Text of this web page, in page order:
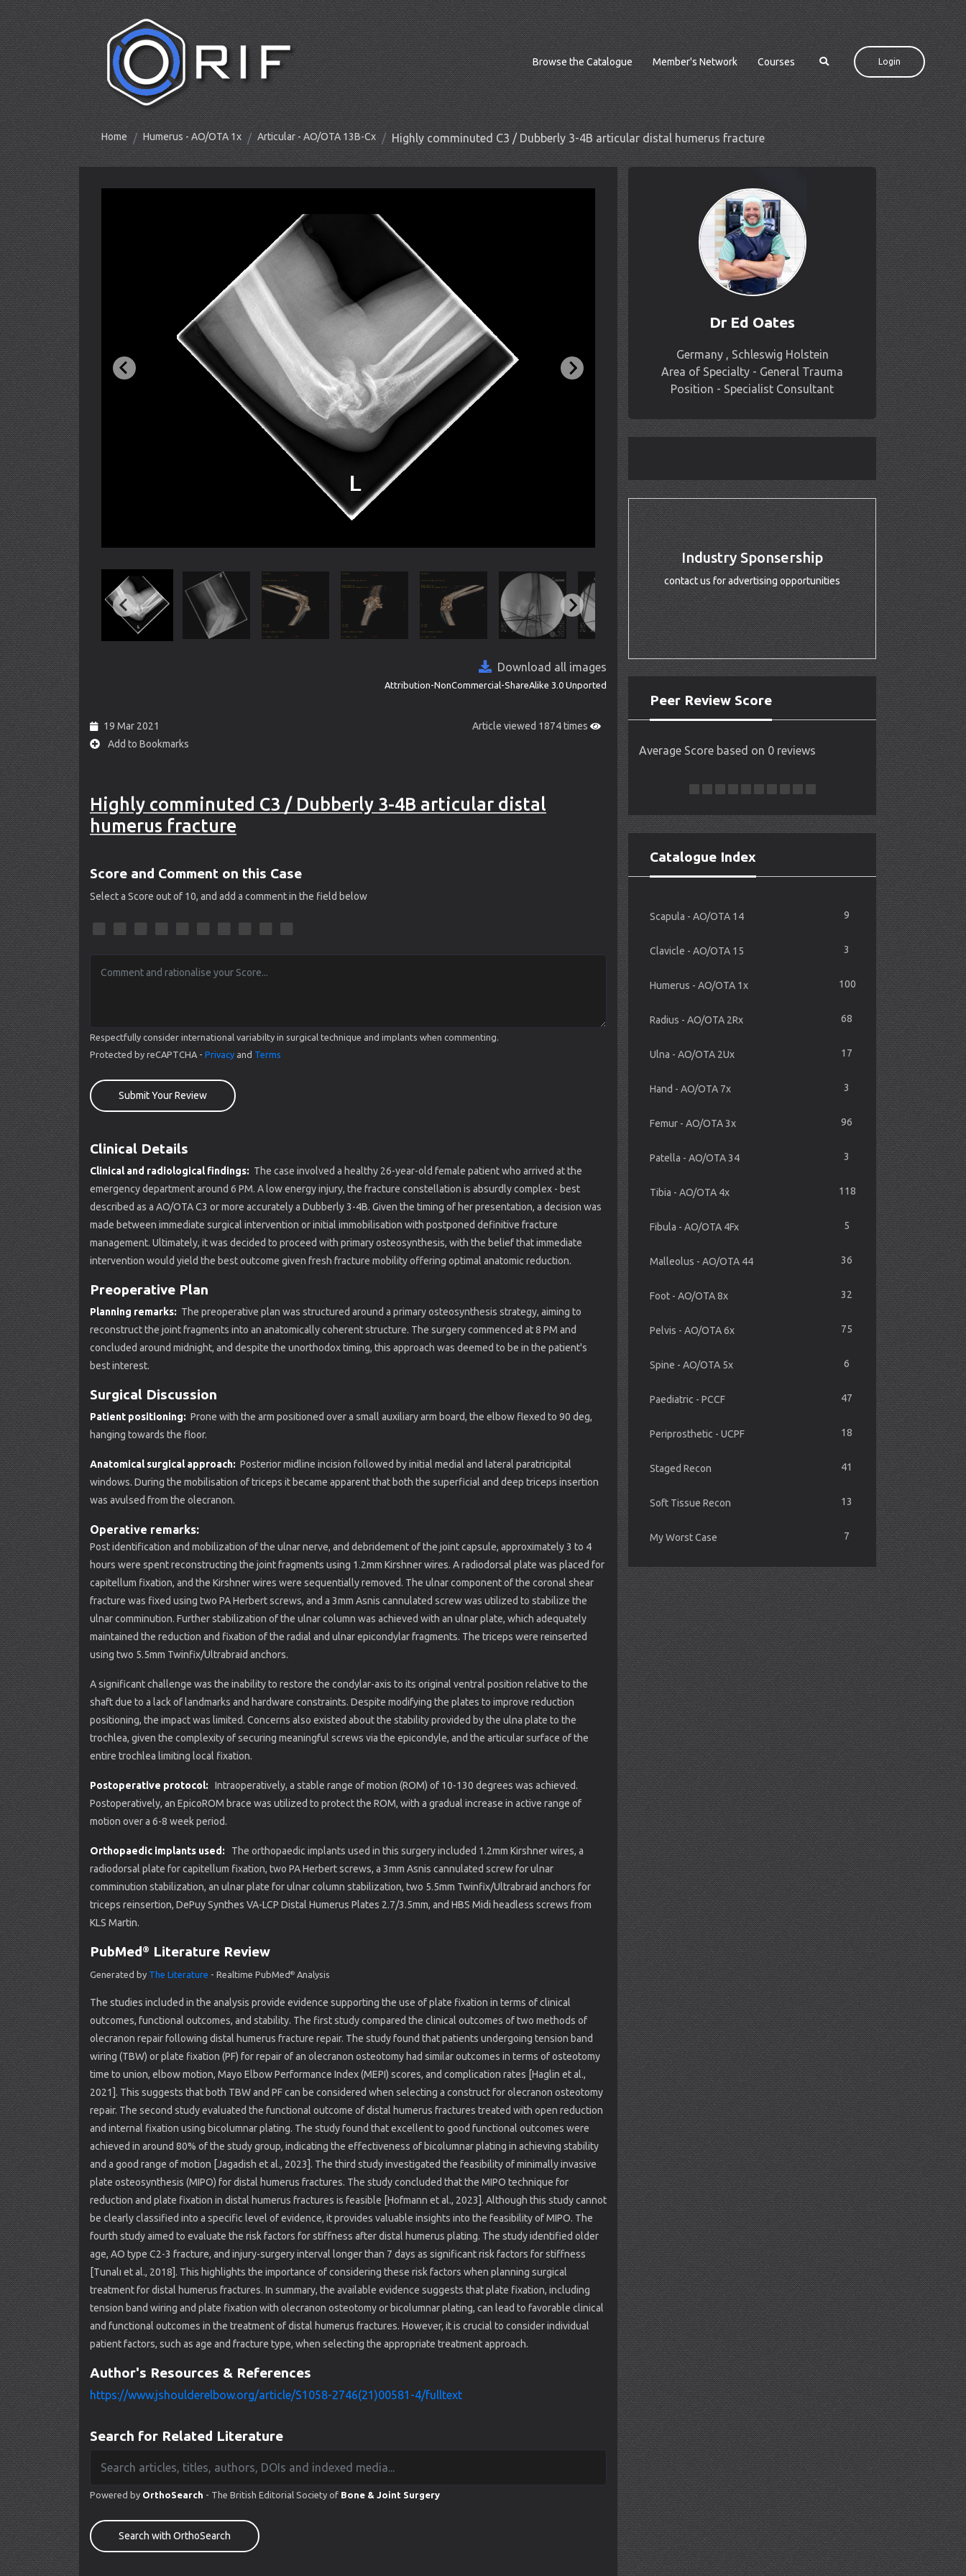
Browse the Catalogue Member's Network Courses Login
Home Humerus - AO/OTA 1x Articular - AO/OTA 13B-Cx Highly comminuted C3 / Dubberly 3-4B articular distal humerus fracture
Download all images
Attribution-NonCommercial-ShareAlike 3.0 Unported
Article viewed 1874 times
19 Mar 2021
Add to Bookmarks
Highly comminuted C3 / Dubberly 3-4B articular distal
humerus fracture
Score and Comment on this Case
Select a Score out of 10, and add a comment in the field below
Respectfully consider international variabilty in surgical technique and implants when commenting.
Protected by reCAPTCHA - Privacy and Terms
Submit Your Review
Clinical Details
Clinical and radiological findings: The case involved a healthy 26-year-old female patient who arrived at the
emergency department around 6 PM. A low energy injury, the fracture constellation is absurdly complex - best
described as a AO/OTA C3 or more accurately a Dubberly 3-4B. Given the timing of her presentation, a decision was
made between immediate surgical intervention or initial immobilisation with postponed definitive fracture
management. Ultimately, it was decided to proceed with primary osteosynthesis, with the belief that immediate
intervention would yield the best outcome given fresh fracture mobility offering optimal anatomic reduction.
Preoperative Plan
Planning remarks: The preoperative plan was structured around a primary osteosynthesis strategy, aiming to
reconstruct the joint fragments into an anatomically coherent structure. The surgery commenced at 8 PM and
concluded around midnight, and despite the unorthodox timing, this approach was deemed to be in the patient's
best interest.
Surgical Discussion
Patient positioning: Prone with the arm positioned over a small auxiliary arm board, the elbow flexed to 90 deg,
hanging towards the floor.
Anatomical surgical approach: Posterior midline incision followed by initial medial and lateral paratricipital
windows. During the mobilisation of triceps it became apparent that both the superficial and deep triceps insertion
was avulsed from the olecranon.
Operative remarks:
Post identification and mobilization of the ulnar nerve, and debridement of the joint capsule, approximately 3 to 4
hours were spent reconstructing the joint fragments using 1.2mm Kirshner wires. A radiodorsal plate was placed for
capitellum fixation, and the Kirshner wires were sequentially removed. The ulnar component of the coronal shear
fracture was fixed using two PA Herbert screws, and a 3mm Asnis cannulated screw was utilized to stabilize the
ulnar comminution. Further stabilization of the ulnar column was achieved with an ulnar plate, which adequately
maintained the reduction and fixation of the radial and ulnar epicondylar fragments. The triceps were reinserted
using two 5.5mm Twinfix/Ultrabraid anchors.
A significant challenge was the inability to restore the condylar-axis to its original ventral position relative to the
shaft due to a lack of landmarks and hardware constraints. Despite modifying the plates to improve reduction
positioning, the impact was limited. Concerns also existed about the stability provided by the ulna plate to the
trochlea, given the complexity of securing meaningful screws via the epicondyle, and the articular surface of the
entire trochlea limiting local fixation.
Postoperative protocol:
Intraoperatively, a stable range of motion (ROM) of 10-130 degrees was achieved.
Postoperatively, an EpicoROM brace was utilized to protect the ROM, with a gradual increase in active range of
motion over a 6-8 week period.
Orthopaedic implants used:
The orthopaedic implants used in this surgery included 1.2mm Kirshner wires, a
radiodorsal plate for capitellum fixation, two PA Herbert screws, a 3mm Asnis cannulated screw for ulnar
comminution stabilization, an ulnar plate for ulnar column stabilization, two 5.5mm Twinfix/Ultrabraid anchors for
triceps reinsertion, DePuy Synthes VA-LCP Distal Humerus Plates 2.7/3.5mm, and HBS Midi headless screws from
KLS Martin.
PubMed® Literature Review
Generated by The Literature - Realtime PubMed ® Analysis
The studies included in the analysis provide evidence supporting the use of plate fixation in terms of clinical
outcomes, functional outcomes, and stability. The first study compared the clinical outcomes of two methods of
olecranon repair following distal humerus fracture repair. The study found that patients undergoing tension band
wiring (TBW) or plate fixation (PF) for repair of an olecranon osteotomy had similar outcomes in terms of osteotomy
time to union, elbow motion, Mayo Elbow Performance Index (MEPI) scores, and complication rates [Haglin et al.,
2021]. This suggests that both TBW and PF can be considered when selecting a construct for olecranon osteotomy
repair. The second study evaluated the functional outcome of distal humerus fractures treated with open reduction
and internal fixation using bicolumnar plating. The study found that excellent to good functional outcomes were
achieved in around 80% of the study group, indicating the effectiveness of bicolumnar plating in achieving stability
and a good range of motion [Jagadish et al., 2023]. The third study investigated the feasibility of minimally invasive
plate osteosynthesis (MIPO) for distal humerus fractures. The study concluded that the MIPO technique for
reduction and plate fixation in distal humerus fractures is feasible [Hofmann et al., 2023]. Although this study cannot
be clearly classified into a specific level of evidence, it provides valuable insights into the feasibility of MIPO. The
fourth study aimed to evaluate the risk factors for stiffness after distal humerus plating. The study identified older
age, AO type C2-3 fracture, and injury-surgery interval longer than 7 days as significant risk factors for stiffness
[Tunalı et al., 2018]. This highlights the importance of considering these risk factors when planning surgical
treatment for distal humerus fractures. In summary, the available evidence suggests that plate fixation, including
tension band wiring and plate fixation with olecranon osteotomy or bicolumnar plating, can lead to favorable clinical
and functional outcomes in the treatment of distal humerus fractures. However, it is crucial to consider individual
patient factors, such as age and fracture type, when selecting the appropriate treatment approach.
Author's Resources & References
https://www.jshoulderelbow.org/article/S1058-2746(21)00581-4/fulltext
Search for Related Literature
Powered by OrthoSearch - The British Editorial Society of Bone & Joint Surgery
Search with OrthoSearch
Dr Ed Oates
Germany , Schleswig Holstein
Area of Specialty - General Trauma
Position - Specialist Consultant
Industry Sponsership
contact us for advertising opportunities
Peer Review Score
Average Score based on 0 reviews
Catalogue Index
Scapula - AO/OTA 14 9
Clavicle - AO/OTA 15 3
Humerus - AO/OTA 1x 100
Radius - AO/OTA 2Rx 68
Ulna - AO/OTA 2Ux 17
Hand - AO/OTA 7x 3
Femur - AO/OTA 3x 96
Patella - AO/OTA 34 3
Tibia - AO/OTA 4x 118
Fibula - AO/OTA 4Fx 5
Malleolus - AO/OTA 44 36
Foot - AO/OTA 8x 32
Pelvis - AO/OTA 6x 75
Spine - AO/OTA 5x 6
Paediatric - PCCF 47
Periprosthetic - UCPF 18
Staged Recon 41
Soft Tissue Recon 13
My Worst Case 7